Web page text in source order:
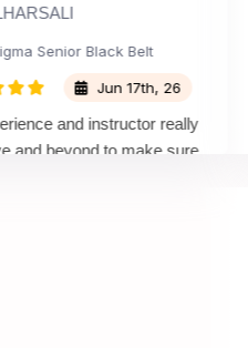
Senior Black Belt
Jun 17th, 26
and instructor really
beyond to make sure